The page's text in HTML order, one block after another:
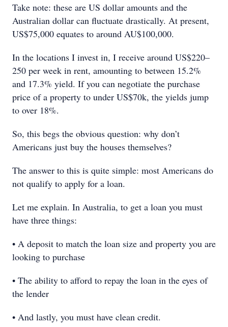
Take note: these are US dollar amounts and the
Australian dollar can fluctuate drastically. At present,
US$75,000 equates to around AU$100,000.
In the locations I invest in, I receive around US$220–
250 per week in rent, amounting to between 15.2%
and 17.3% yield. If you can negotiate the purchase
price of a property to under US$70k, the yields jump
to over 18%.
So, this begs the obvious question: why don’t
Americans just buy the houses themselves?
The answer to this is quite simple: most Americans do
not qualify to apply for a loan.
Let me explain. In Australia, to get a loan you must
have three things:
• A deposit to match the loan size and property you are
looking to purchase
• The ability to afford to repay the loan in the eyes of
the lender
• And lastly, you must have clean credit.